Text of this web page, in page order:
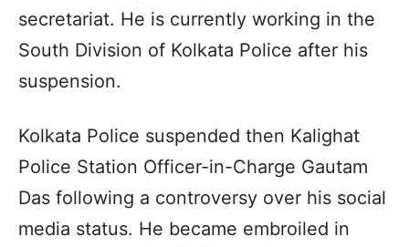
secretariat. He is currently working in the
South Division of Kolkata Police after his
suspension.​
Kolkata Police suspended then Kalighat
Police Station Officer-in-Charge Gautam
Das following a controversy over his social
media status. He became embroiled in